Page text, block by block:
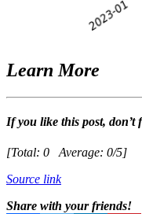
Learn More
If you like this post,
[Total: 0 Average: 0/5]
Source link
Share with your friends!